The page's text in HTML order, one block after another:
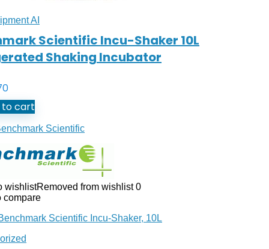
AI
Scientific Incu-Shaker 10L
Shaking Incubator
cart
Scientific
wishlistRemoved from wishlist 0
compare